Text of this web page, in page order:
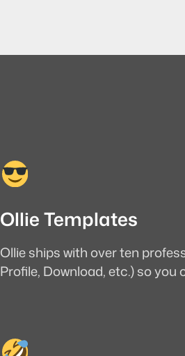
Ollie Templates
Ollie ships with over ten
Profile, Download, etc.) so